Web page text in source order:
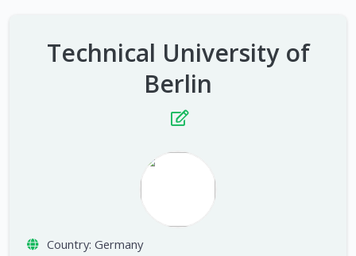
Technical University of
Berlin
Country: Germany